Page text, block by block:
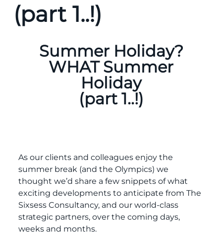
(part 1..!)
Summer Holiday?
WHAT Summer
Holiday
(part 1..!)
As our clients and colleagues enjoy the
summer break (and the Olympics) we
thought we’d share a few snippets of what
exciting developments to anticipate from The
Sixsess Consultancy, and our world-class
strategic partners, over the coming days,
weeks and months.